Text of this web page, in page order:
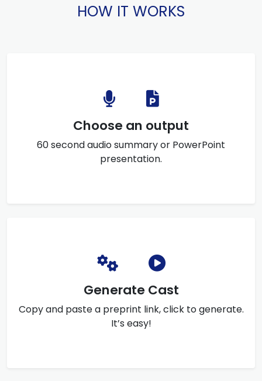
HOW IT WORKS
Choose an output
60 second audio summary or PowerPoint
presentation.
Generate Cast
Copy and paste a preprint link, click to generate.
It’s easy!